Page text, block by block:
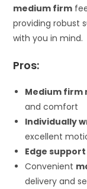
medium firm
providing robust
with you in mind.
Pros:
Medium firm
and comfort
Individually
excellent
Edge support
Convenient
delivery and